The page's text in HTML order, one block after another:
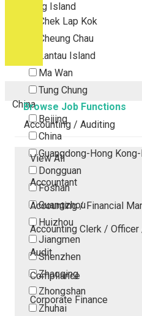
Outlying Island
Chek Lap Kok
Cheung Chau
Lantau Island
Ma Wan
Tung Chung
China
Beijing
China
Guangdong-Hong
Dongguan
Foshan
Guangzhou
Huizhou
Jiangmen
Shenzhen
Zhaoqing
Zhongshan
Zhuhai
Browse Job Functions
Accounting / Auditing
View All
Accountant
Accounting / Financial
Accounting Clerk /
Audit
Compliance
Corporate Finance